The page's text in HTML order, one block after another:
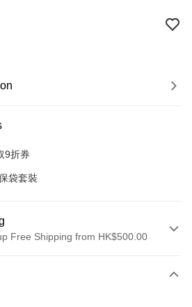
9折券
袋套裝
Free Shipping from HK$500.00